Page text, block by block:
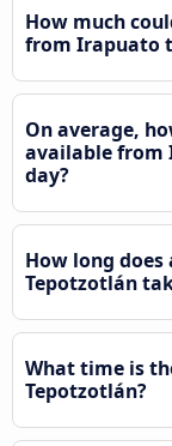
How much
from Irapuato
On average,
available from
day?
How long
Tepotzotlán
What time is
Tepotzotlán?